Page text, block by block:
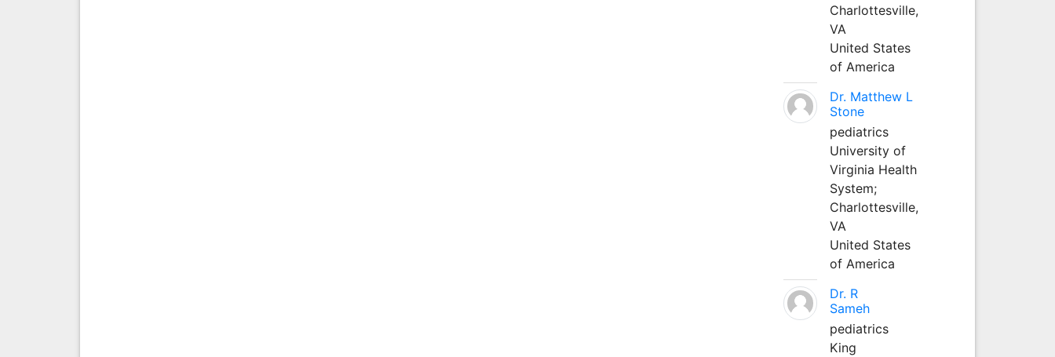
Charlottesville,
VA
United States
of America
Dr. Matthew L
Stone
pediatrics
University of
Virginia Health
System;
Charlottesville,
VA
United States
of America
Dr. R
Sameh
pediatrics
King